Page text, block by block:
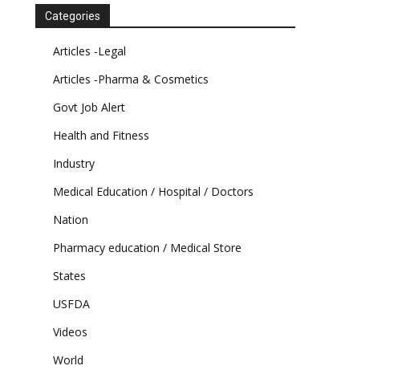
Categories
Articles -Legal
Articles -Pharma & Cosmetics
Govt Job Alert
Health and Fitness
Industry
Medical Education / Hospital / Doctors
Nation
Pharmacy education / Medical Store
States
USFDA
Videos
World